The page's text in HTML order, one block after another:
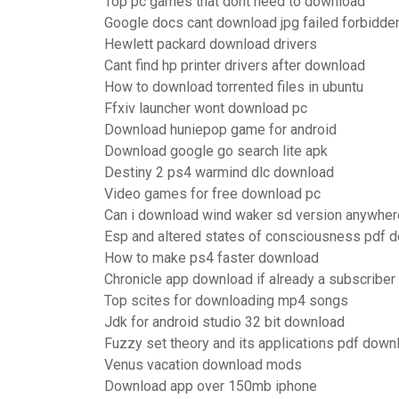
Google docs cant download jpg failed
Hewlett packard download drivers
Cant find hp printer drivers after download
How to download torrented files in ubuntu
Ffxiv launcher wont download pc
Download huniepop game for android
Download google go search lite apk
Destiny 2 ps4 warmind dlc download
Video games for free download pc
Can i download wind waker sd version
Esp and altered states of consciousness pdf
How to make ps4 faster download
Chronicle app download if already a subscriber
Top scites for downloading mp4 songs
Jdk for android studio 32 bit download
Fuzzy set theory and its applications pdf
Venus vacation download mods
Download app over 150mb iphone